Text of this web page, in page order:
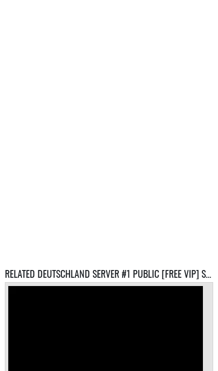
RELATED DEUTSCHLAND SERVER #1 PUBLIC [FREE VIP] SERVERS